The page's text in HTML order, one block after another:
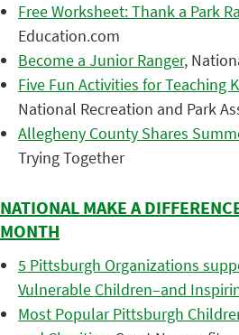
Free Worksheet: Thank a Park
Education.com
Become a Junior Ranger,
Five Fun Activities for Teaching
National Recreation and Park
Allegheny County Shares
Trying Together
NATIONAL MAKE A
MONTH
5 Pittsburgh Organizations
Vulnerable Children–and
Most Popular Pittsburgh